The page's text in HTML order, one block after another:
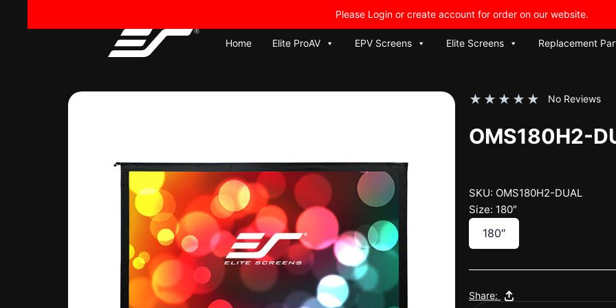
Please Login or create account for order on our website.
Home Elite ProAV EPV Screens Elite Screens Replacement
No Reviews
★ ★ ★ ★ ★
OMS180H2-
SKU: OMS180H2-DUAL
Size: 180″
180″
Share: